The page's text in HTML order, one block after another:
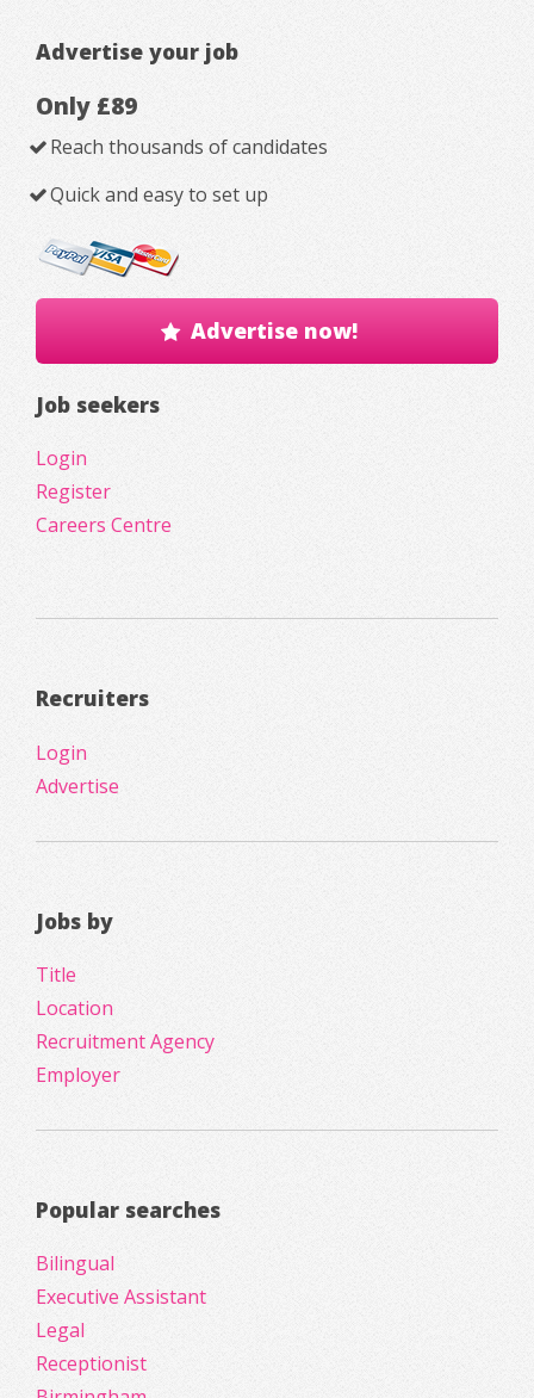
Advertise your job
Only £89
Reach thousands of candidates
Quick and easy to set up
Advertise now!
Job seekers
Login
Register
Careers Centre
Recruiters
Login
Advertise
Jobs by
Title
Location
Recruitment Agency
Employer
Popular searches
Bilingual
Executive Assistant
Legal
Receptionist